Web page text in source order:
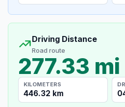
Driving Distance
Road route
277.33 mi
KILOMETERS
446.32 km